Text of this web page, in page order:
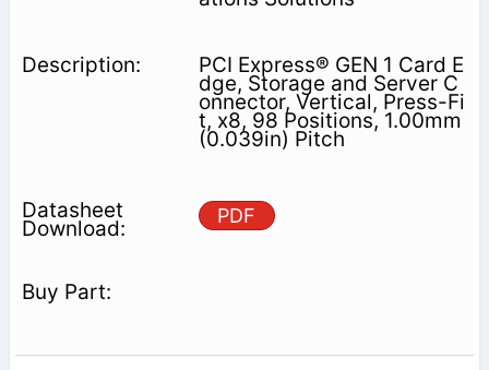
PCI Express® GEN 1 Card E
dge, Storage and Server C
onnector, Vertical, Press-Fi
t, x8, 98 Positions, 1.00mm
(0.039in) Pitch
PDF